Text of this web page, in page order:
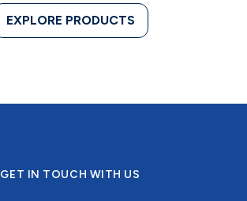
EXPLORE PRODUCTS
GET IN TOUCH WITH US